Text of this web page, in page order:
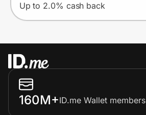
Up to 2.0% cash back
160M+ID.me Wallet members